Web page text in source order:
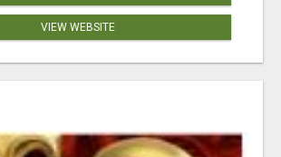
VIEW WEBSITE